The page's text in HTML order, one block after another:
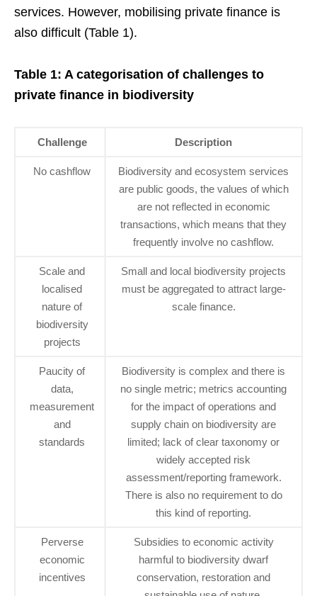
services. However, mobilising private finance is
also difficult (Table 1).
Table 1: A categorisation of challenges to
private finance in biodiversity
Challenge Description
No cashflow
Biodiversity and ecosystem services
are public goods, the values of which
are not reflected in economic
transactions, which means that they
frequently involve no cashflow.
Scale and
localised
nature of
biodiversity
projects
Small and local biodiversity projects
must be aggregated to attract large-
scale finance.
Paucity of
data,
measurement
and
standards
Biodiversity is complex and there is
no single metric; metrics accounting
for the impact of operations and
supply chain on biodiversity are
limited; lack of clear taxonomy or
widely accepted risk
assessment/reporting framework.
There is also no requirement to do
this kind of reporting.
Perverse
economic
incentives
Subsidies to economic activity
harmful to biodiversity dwarf
conservation, restoration and